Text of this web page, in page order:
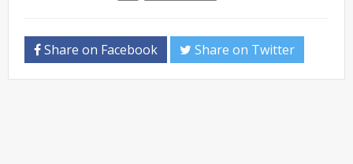
Share on Facebook Share on Twitter